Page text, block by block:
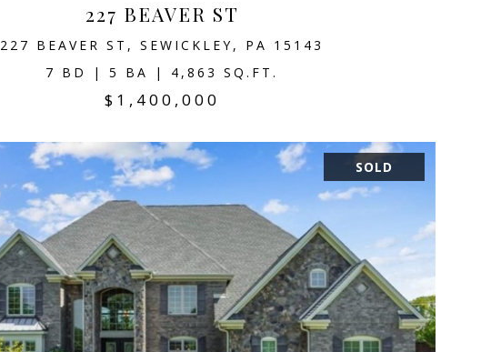
227 BEAVER ST
227 BEAVER ST, SEWICKLEY, PA 15143
7 BD | 5 BA | 4,863 SQ.FT.
$1,400,000
SOLD